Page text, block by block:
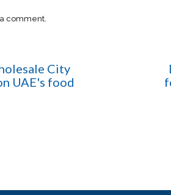
comment.
City
UAE's food